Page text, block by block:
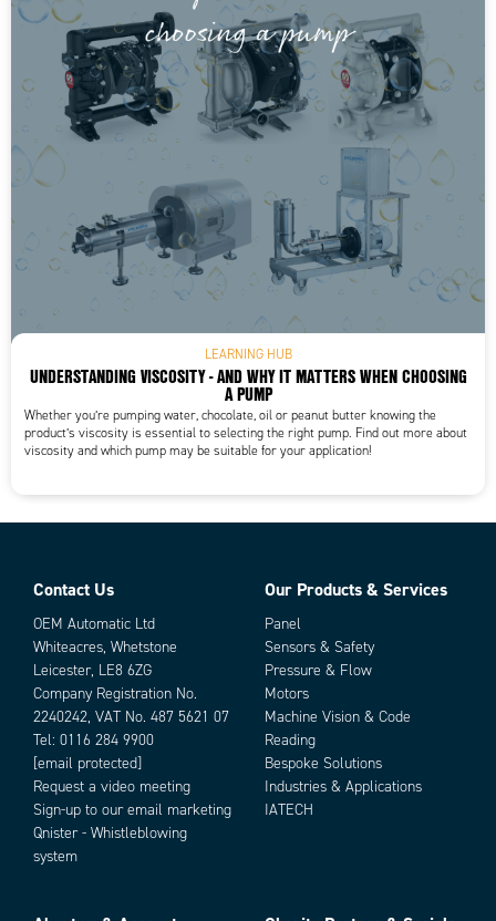
LEARNING HUB
UNDERSTANDING VISCOSITY - AND WHY IT MATTERS WHEN CHOOSING
A PUMP
Whether you’re pumping water, chocolate, oil or peanut butter knowing the
product’s viscosity is essential to selecting the right pump. Find out more about
viscosity and which pump may be suitable for your application!
Contact Us
OEM Automatic Ltd
Whiteacres, Whetstone
Leicester, LE8 6ZG
Company Registration No.
2240242, VAT No. 487 5621 07
Tel: 0116 284 9900
[email protected]
Request a video meeting
Sign-up to our email marketing
Qnister - Whistleblowing
system
Our Products & Services
Panel
Sensors & Safety
Pressure & Flow
Motors
Machine Vision & Code
Reading
Bespoke Solutions
Industries & Applications
IATECH